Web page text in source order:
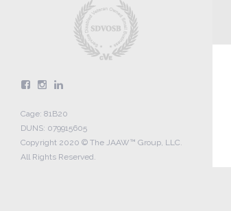
Cage: 81B20
DUNS: 079915605
Copyright 2020 © The JAAW™ Group, LLC.
All Rights Reserved.